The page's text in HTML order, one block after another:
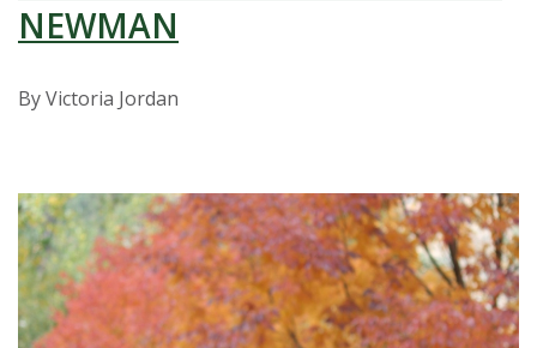
e
U
v
e
NEWMAN
By Victoria Jordan